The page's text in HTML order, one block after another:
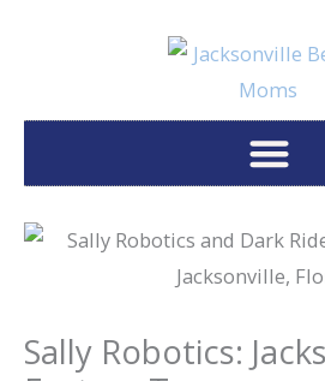
Sally Robotics: